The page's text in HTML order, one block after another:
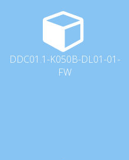
DDC01.1-K050B-DL01-01-
FW